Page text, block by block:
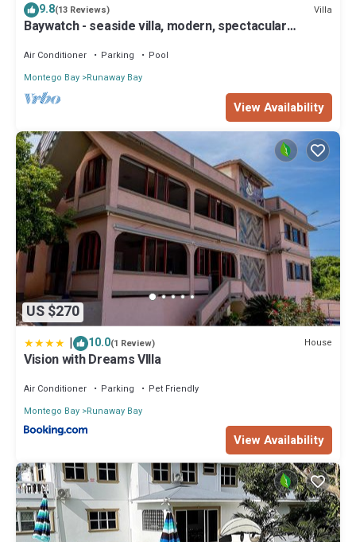
9.8(13 Reviews) Villa
Baywatch - seaside villa, modern, spectacular
Air Conditioner Parking
Pool
Montego Bay Runaway Bay
View Availability
US $270
| 10.0(1 Review) House
Vision with Dreams VIlla
Air Conditioner Parking
Pet Friendly
Montego Bay Runaway Bay
View Availability